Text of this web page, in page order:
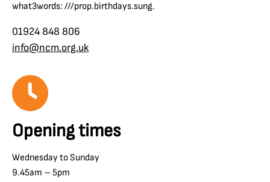
what3words: ///prop.birthdays.sung.
01924 848 806
info@ncm.org.uk
Opening times
Wednesday to Sunday
9.45am – 5pm